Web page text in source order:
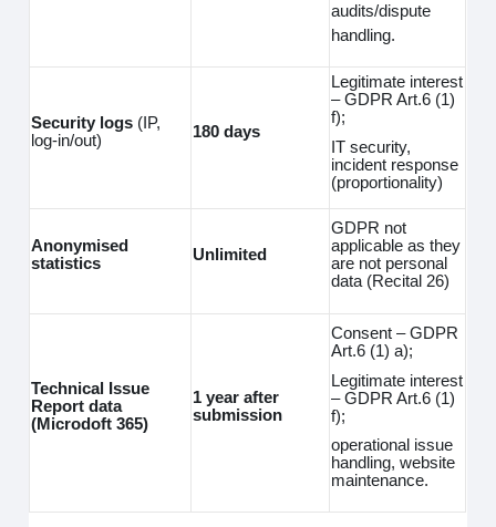
audits/dispute
handling.
Security logs (IP,
log‑in/out)
180 days
Legitimate interest
– GDPR Art.6 (1)
f);
IT security,
incident response
(proportionality)
Anonymised
statistics
Unlimited
GDPR not
applicable as they
are not personal
data (Recital 26)
Technical Issue
Report data
(Microdoft 365)
1 year after
submission
Consent – GDPR
Art.6 (1) a);
Legitimate interest
– GDPR Art.6 (1)
f);
operational issue
handling, website
maintenance.